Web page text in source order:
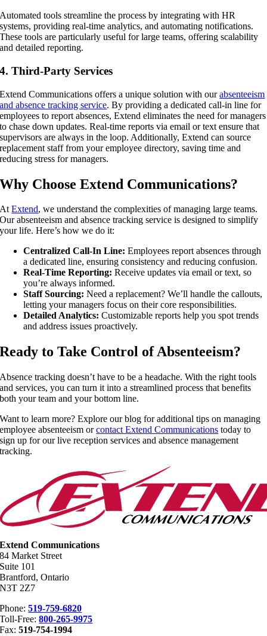
Automated tools streamline the process by integrating with HR
systems, providing real-time analytics, and automating notifications.
These tools are particularly useful for large teams, offering scalability
and detailed reporting.
4. Third-Party Services
Extend Communications offers a unique solution with ourabsenteeism
and absence tracking service. By providing a dedicated call-in line for
employees to report absences, Extend eliminates the need for managers
to chase down updates. Real-time reports via email or text ensure that
supervisors are always in the loop. Additionally, Extend can source
replacement staff from your employee directory, saving time and
reducing stress for managers.
Why Choose Extend Communications?
AtExtend, we understand the complexities of managing large teams.
Our absenteeism and absence tracking service is designed to simplify
your life. Here’s how we do it:
Centralized Call-In Line: Employees report absences through
a dedicated line, ensuring consistency and reducing confusion.
Real-Time Reporting: Receive updates via email or text, so
you’re always informed.
Staff Sourcing: Need a replacement? We’ll handle the callouts,
letting your managers focus on their core responsibilities.
Detailed Analytics: Customizable reports help you spot trends
and address issues proactively.
Ready to Take Control of Absenteeism?
Absence tracking doesn’t have to be a headache. With the right tools
and services, you can turn it into a streamlined process that benefits
both your team and your bottom line.
Want to learn more? Explore our blog for additional tips on managing
employee absenteeism orcontact Extend Communications today to
sign up for our live reception services and absence management
tracking.
Extend Communications
84 Market Street
Suite 101
Brantford, Ontario
N3T 2Z7
Phone:519-759-6820
Toll-Free:800-265-9975
Fax:519-754-1994